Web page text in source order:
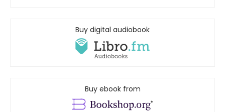
Buy digital audiobook
Buy ebook from